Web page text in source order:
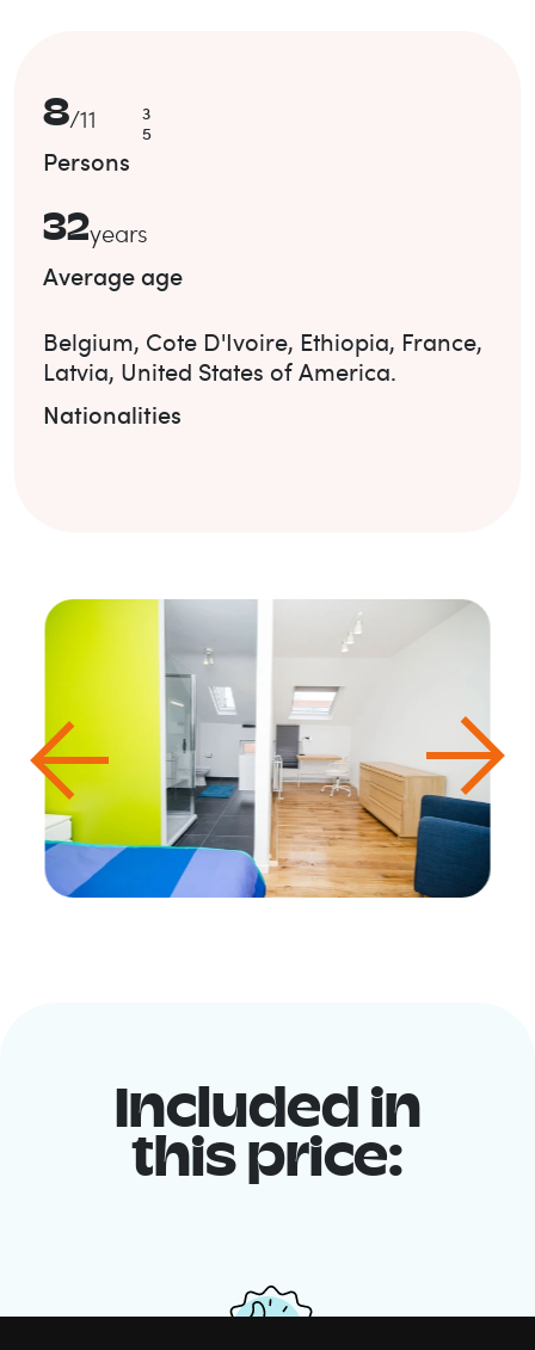
8/11
3
5
Persons
32years
Average age
Belgium, Cote D'Ivoire, Ethiopia, France,
Latvia, United States of America.
Nationalities
Included in
this price: